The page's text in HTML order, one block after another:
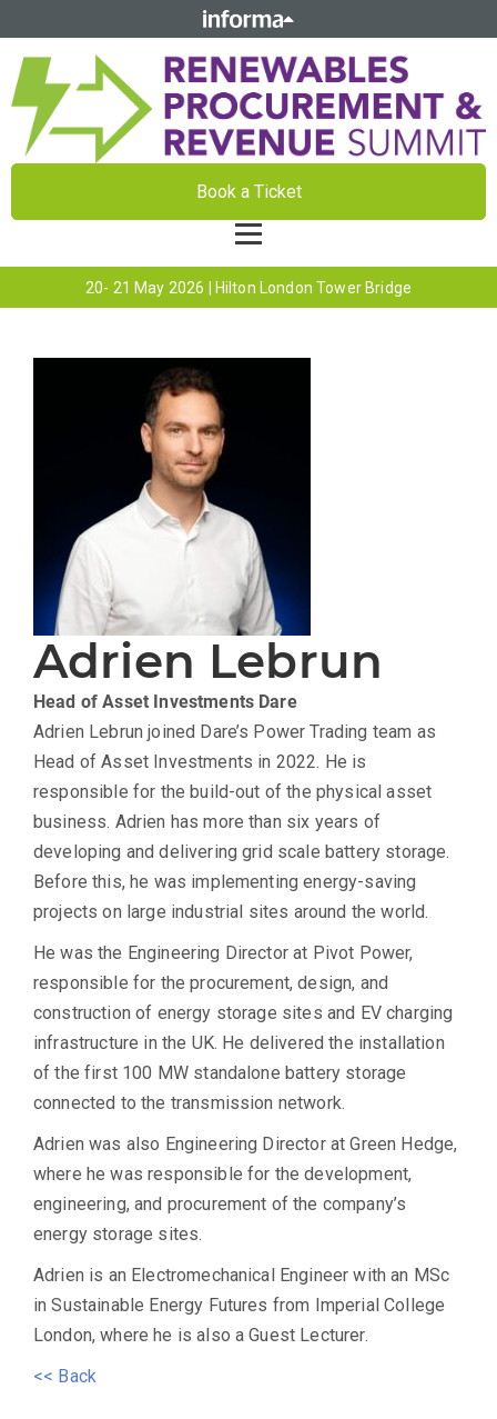
Book a Ticket
20- 21 May 2026 | Hilton London Tower Bridge
Adrien Lebrun
Head of Asset Investments Dare
Adrien Lebrun joined Dare’s Power Trading team as
Head of Asset Investments in 2022. He is
responsible for the build-out of the physical asset
business. Adrien has more than six years of
developing and delivering grid scale battery storage.
Before this, he was implementing energy-saving
projects on large industrial sites around the world.
He was the Engineering Director at Pivot Power,
responsible for the procurement, design, and
construction of energy storage sites and EV charging
infrastructure in the UK. He delivered the installation
of the first 100 MW standalone battery storage
connected to the transmission network.
Adrien was also Engineering Director at Green Hedge,
where he was responsible for the development,
engineering, and procurement of the company’s
energy storage sites.
Adrien is an Electromechanical Engineer with an MSc
in Sustainable Energy Futures from Imperial College
London, where he is also a Guest Lecturer.
<< Back